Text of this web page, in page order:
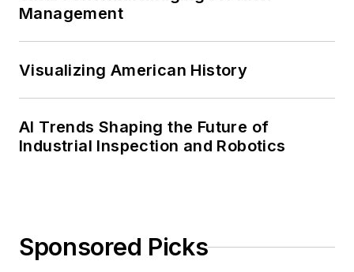
Management
Visualizing American History
AI Trends Shaping the Future of
Industrial Inspection and Robotics
Sponsored Picks